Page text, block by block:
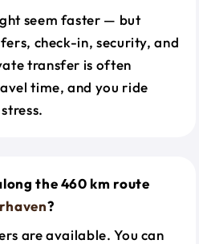
seem faster — but
check-in, security, and
transfer is often
time, and you ride
the 460 km route
?
are available. You can